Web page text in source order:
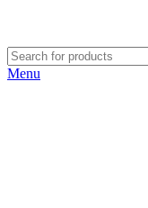
Menu